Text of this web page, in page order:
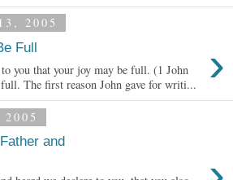
2005
Full ›
you that your joy may be full. (1 John
The first reason John gave for writi...
and